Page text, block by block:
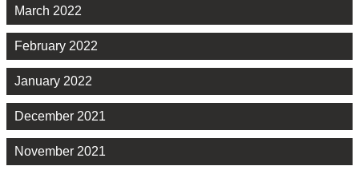
March 2022
February 2022
January 2022
December 2021
November 2021